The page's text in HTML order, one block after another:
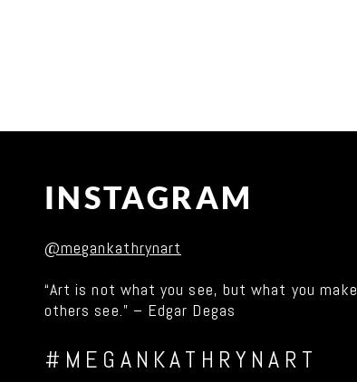
INSTAGRAM
@megankathrynart
“Art is not what you see, but what you make
others see.” – Edgar Degas
#MEGANKATHRYNART